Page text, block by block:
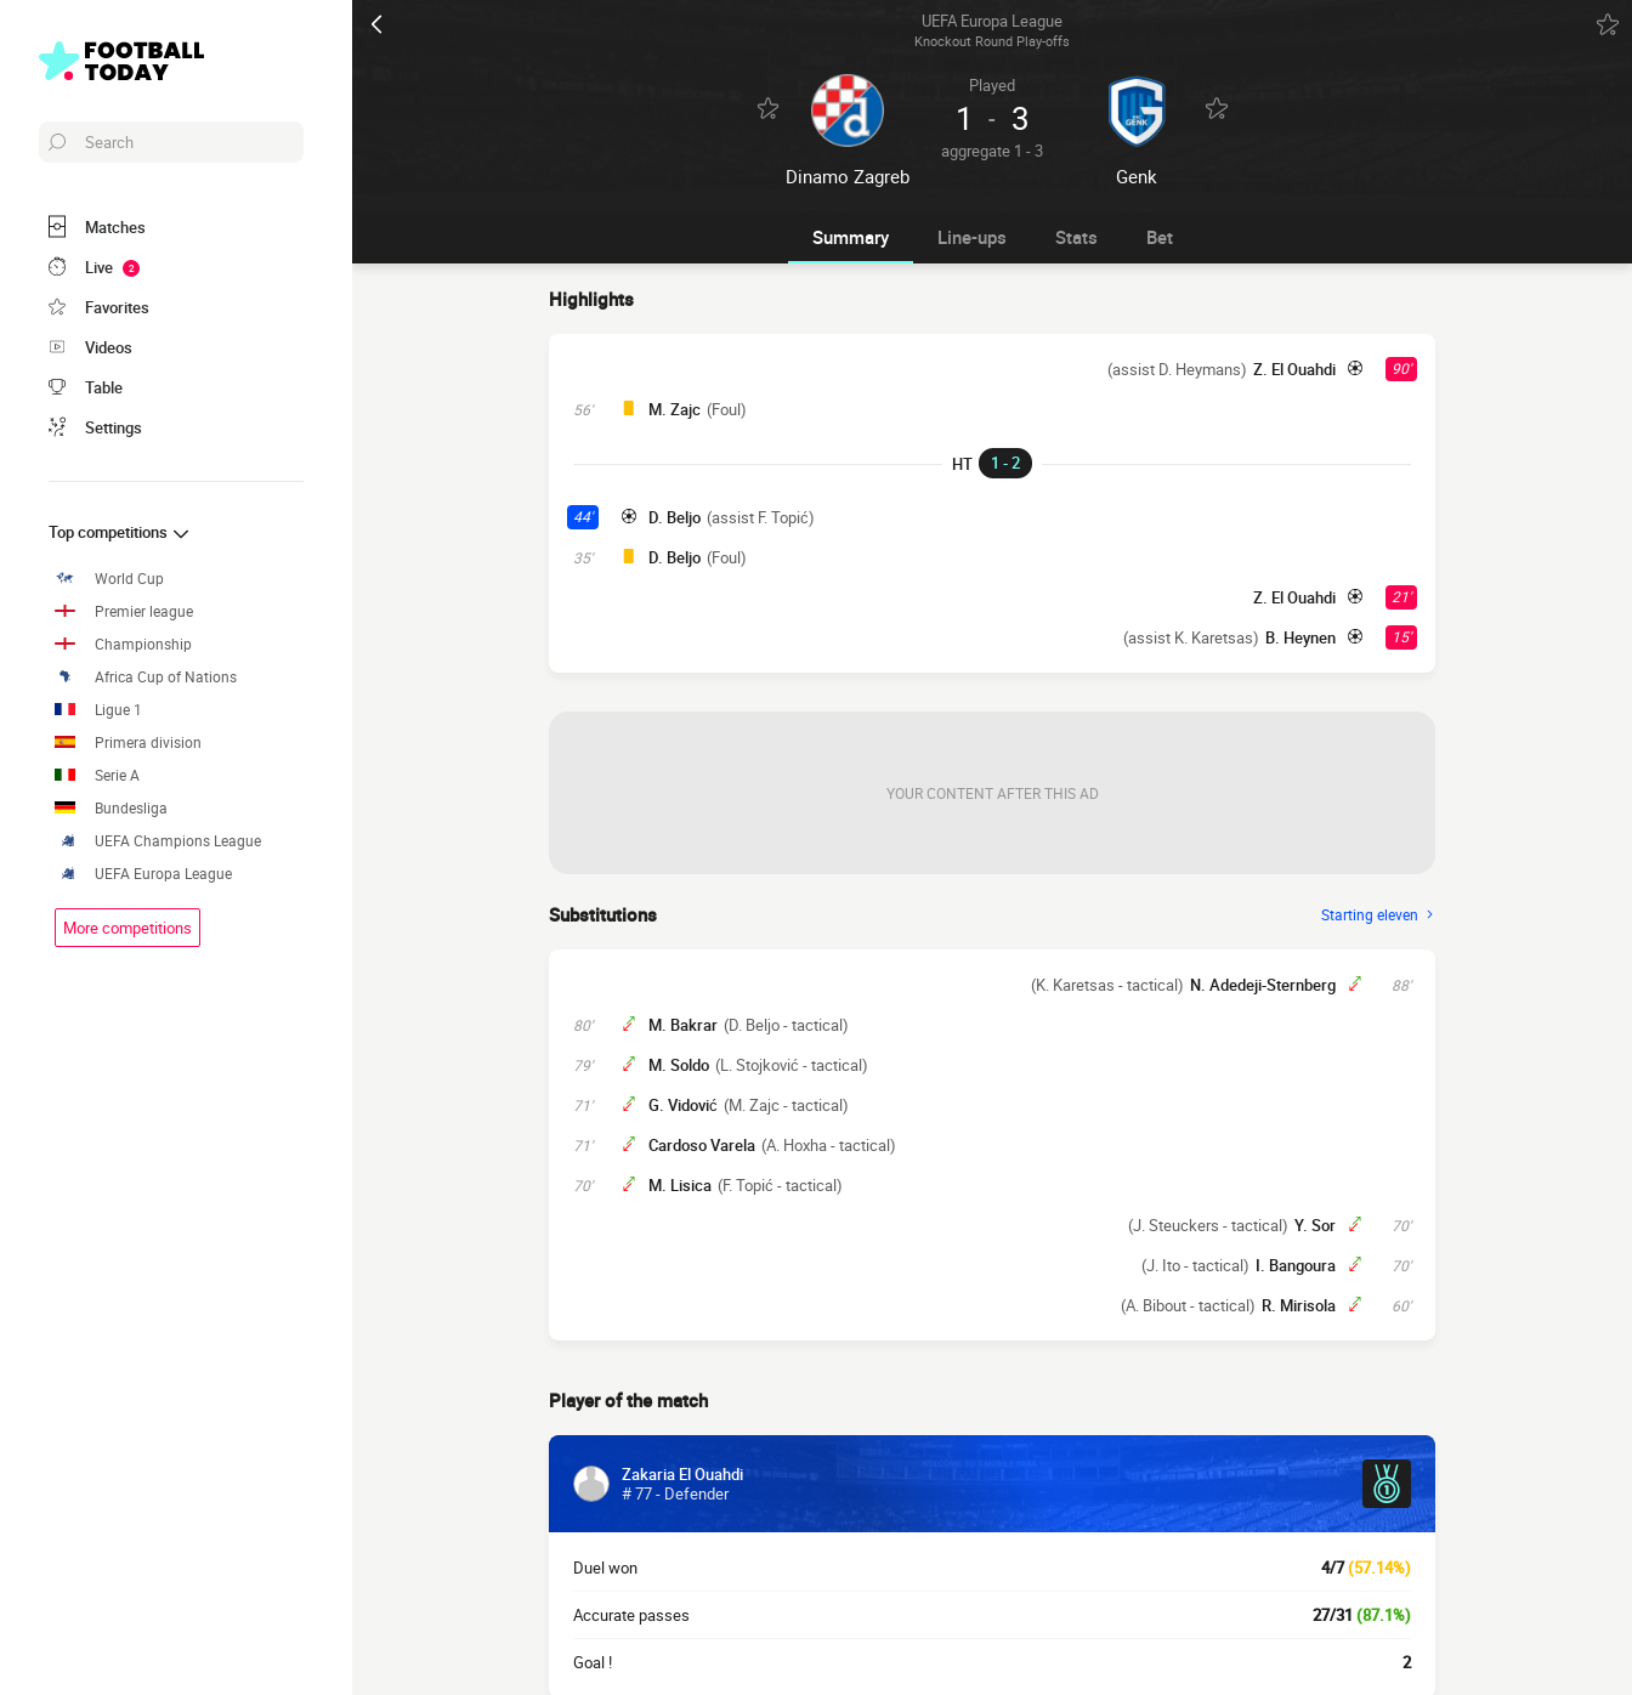
UEFA Europa League
Knockout Round Play-offs
Dinamo Zagreb
Played
1 - 3
aggregate 1 - 3
Genk
Search
Matches
Live
2
Favorites
Videos
Table
Settings
Top competitions
World Cup
Premier league
Championship
Africa Cup of Nations
Ligue 1
Primera division
Serie A
Bundesliga
UEFA Champions League
UEFA Europa League
More competitions
Summary Line-ups Stats Bet
Highlights
90'
Z. El Ouahdi
(assist D. Heymans)
56' M. Zajc (Foul)
HT 1 - 2
44' D. Beljo (assist F. Topić)
35' D. Beljo (Foul)
21'
Z. El Ouahdi
15'
B. Heynen
(assist K. Karetsas)
YOUR CONTENT AFTER THIS AD
Substitutions Starting eleven
88'
N. Adedeji-Sternberg
(K. Karetsas - tactical)
80' M. Bakrar (D. Beljo - tactical)
79' M. Soldo (L. Stojković - tactical)
71' G. Vidović (M. Zajc - tactical)
71' Cardoso Varela (A. Hoxha - tactical)
70' M. Lisica (F. Topić - tactical)
70'
Y. Sor
(J. Steuckers - tactical)
70'
I. Bangoura
(J. Ito - tactical)
60'
R. Mirisola
(A. Bibout - tactical)
Player of the match
Zakaria El Ouahdi
# 77 - Defender
Duel won 4/7(57.14%)
Accurate passes 27/31 (87.1%)
Goal ! 2